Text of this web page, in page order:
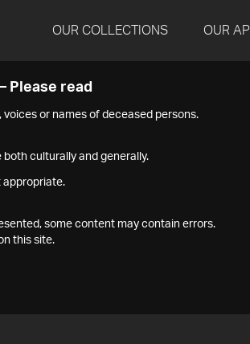
OUR COLLECTIONS OUR API
Please read
or names of deceased persons.
culturally and generally.
appropriate.
some content may contain errors.
this site.